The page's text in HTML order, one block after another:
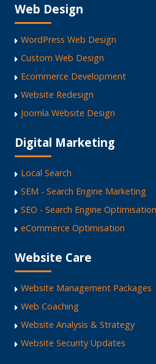
Web Design
WordPress Web Design
Custom Web Design
Ecommerce Development
Website Redesign
Joomla Website Design
Digital Marketing
Local Search
SEM - Search Engine Marketing
SEO - Search Engine Optimisation
eCommerce Optimisation
Website Care
Website Management Packages
Web Coaching
Website Analysis & Strategy
Website Security Updates